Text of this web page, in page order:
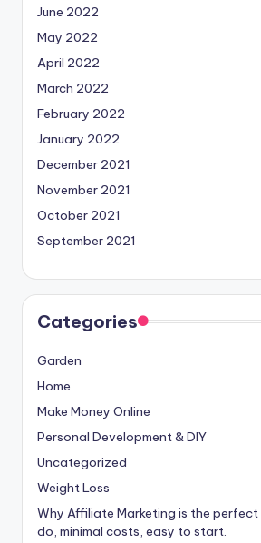
June 2022
May 2022
April 2022
March 2022
February 2022
January 2022
December 2021
November 2021
October 2021
September 2021
Categories
Garden
Home
Make Money Online
Personal Development & DIY
Uncategorized
Weight Loss
Why Affiliate Marketing is the perfect
do, minimal costs, easy to start.